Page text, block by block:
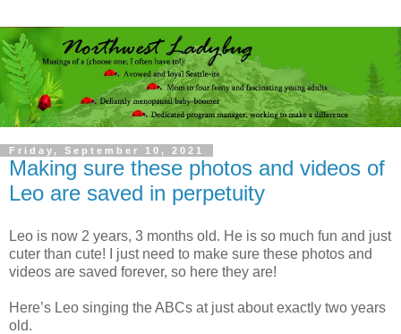
Friday, September 10, 2021
Making sure these photos and videos of
Leo are saved in perpetuity
Leo is now 2 years, 3 months old. He is so much fun and just
cuter than cute! I just need to make sure these photos and
videos are saved forever, so here they are!
Here’s Leo singing the ABCs at just about exactly two years
old.